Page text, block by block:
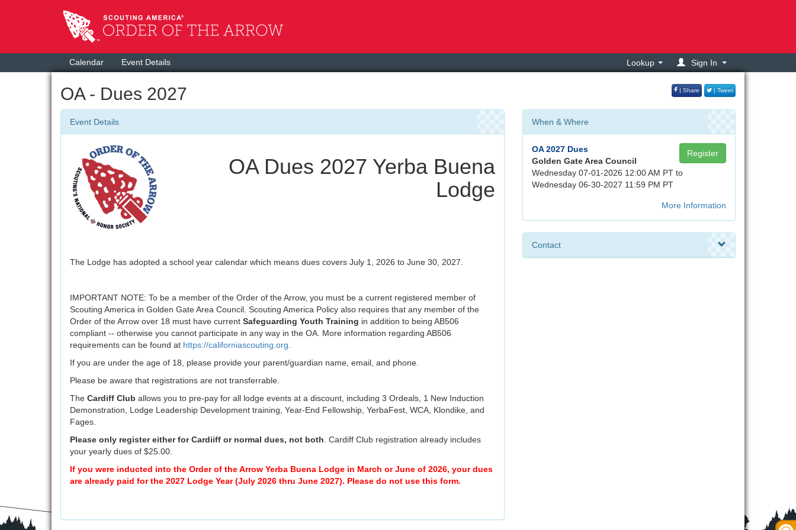
Calendar Event Details Lookup Sign In
OA - Dues 2027 | Share | Tweet
Event Details
OA Dues 2027 Yerba Buena
Lodge
The Lodge has adopted a school year calendar which means dues covers July 1, 2026 to June 30, 2027.
IMPORTANT NOTE: To be a member of the Order of the Arrow, you must be a current registered member of
Scouting America in Golden Gate Area Council. Scouting America Policy also requires that any member of the
Order of the Arrow over 18 must have current Safeguarding Youth Training in addition to being AB506
compliant -- otherwise you cannot participate in any way in the OA. More information regarding AB506
requirements can be found at https://californiascouting.org
If you are under the age of 18, please provide your parent/guardian name, email, and phone.
Please be aware that registrations are not transferrable.
The Cardiff Club allows you to pre-pay for all lodge events at a discount, including 3 Ordeals, 1 New Induction
Demonstration, Lodge Leadership Development training, Year-End Fellowship, YerbaFest, WCA, Klondike, and
Fages.
Please only register either for Cardiiff or normal dues, not both . Cardiff Club registration already includes
your yearly dues of $25.00.
If you were inducted into the Order of the Arrow Yerba Buena Lodge in March or June of 2026, your dues
are already paid for the 2027 Lodge Year (July 2026 thru June 2027). Please do not use this form.
When & Where
Register
OA 2027 Dues
Golden Gate Area Council
Wednesday 07-01-2026 12:00 AM PT to
Wednesday 06-30-2027 11:59 PM PT
More Information
Contact